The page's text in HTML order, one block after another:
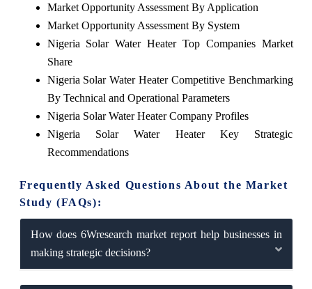
Market Opportunity Assessment By Application
Market Opportunity Assessment By System
Nigeria Solar Water Heater Top Companies Market
Share
Nigeria Solar Water Heater Competitive Benchmarking
By Technical and Operational Parameters
Nigeria Solar Water Heater Company Profiles
Nigeria Solar Water Heater Key Strategic
Recommendations
Frequently Asked Questions About the Market
Study (FAQs):
How does 6Wresearch market report help businesses in
making strategic decisions?